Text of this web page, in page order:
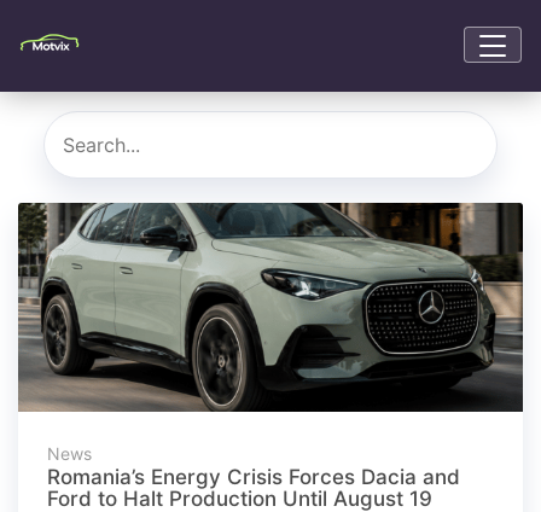
News
Romania’s Energy Crisis Forces Dacia and
Ford to Halt Production Until August 19